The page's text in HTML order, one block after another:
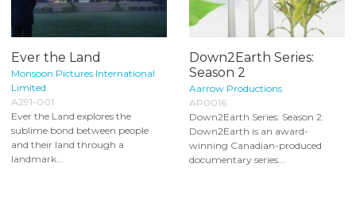
Ever the Land
Monsoon Pictures International
Limited
A291-001
Ever the Land explores the
sublime bond between people
and their land through a
landmark...
Down2Earth Series:
Season 2
Aarrow Productions
AP0016
Down2Earth Series: Season 2:
Down2Earth is an award-
winning Canadian-produced
documentary series...